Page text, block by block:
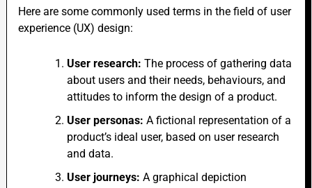
Here are some commonly used terms in the field of user
experience (UX) design:
User research: The process of gathering data
about users and their needs, behaviours, and
attitudes to inform the design of a product.
User personas: A fictional representation of a
product’s ideal user, based on user research
and data.
User journeys: A graphical depiction